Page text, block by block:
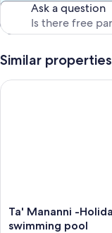
Ask a question
Similar properties
Ta'
Mananni
Ta' Mananni -
swimming pool
Ta' Mananni -Holiday